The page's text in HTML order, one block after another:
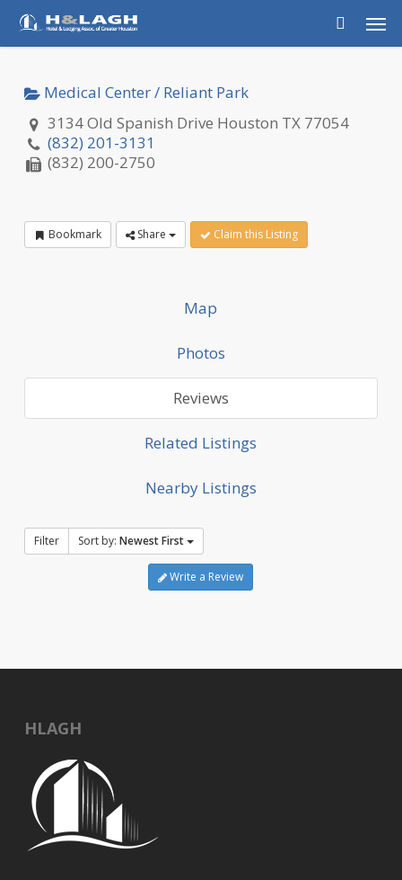
Skip
main
Medical Center / Reliant Park
3134 Old Spanish Drive Houston TX 77054
(832) 201-3131
(832) 200-2750
Bookmark Share Claim this Listing
Map
Photos
Reviews
Related Listings
Nearby Listings
Filter Sort by: Newest First
Write a Review
HLAGH